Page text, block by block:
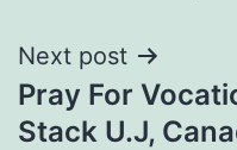
Next post
Pray For
Stack U.J,